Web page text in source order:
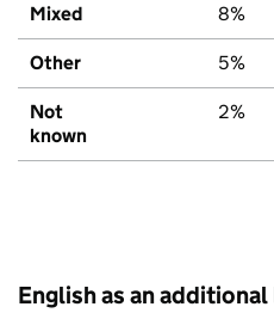
Mixed 8%
Other 5%
Not
known
2%
English as an additional